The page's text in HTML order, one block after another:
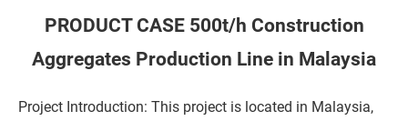
PRODUCT CASE 500t/h Construction
Aggregates Production Line in Malaysia
Project Introduction: This project is located in Malaysia,
*